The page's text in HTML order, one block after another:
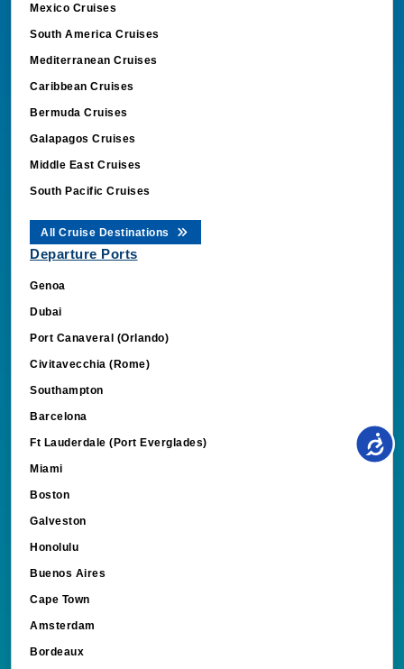
Mexico Cruises
South America Cruises
Mediterranean Cruises
Caribbean Cruises
Bermuda Cruises
Galapagos Cruises
Middle East Cruises
South Pacific Cruises
All Cruise Destinations
Departure Ports
Genoa
Dubai
Port Canaveral (Orlando)
Civitavecchia (Rome)
Southampton
Barcelona
Ft Lauderdale (Port Everglades)
Miami
Boston
Galveston
Honolulu
Buenos Aires
Cape Town
Amsterdam
Bordeaux